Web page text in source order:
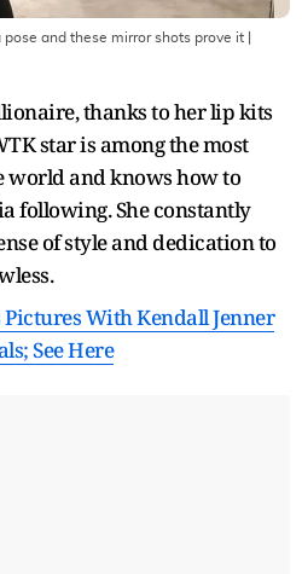
and these mirror shots prove it
thanks to her lip kits
star is among the most
and knows how to
following. She constantly
of style and dedication to
Pictures With Kendall Jenner
See Here